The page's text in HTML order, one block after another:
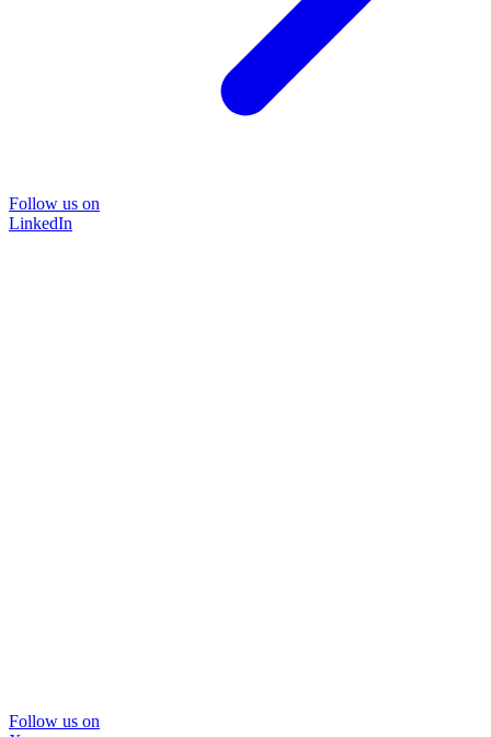
Follow us on
LinkedIn
Follow us on